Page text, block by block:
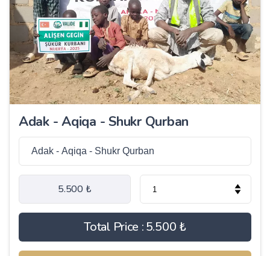
Adak - Aqiqa - Shukr Qurban
5.500 ₺
Total Price :5.500 ₺